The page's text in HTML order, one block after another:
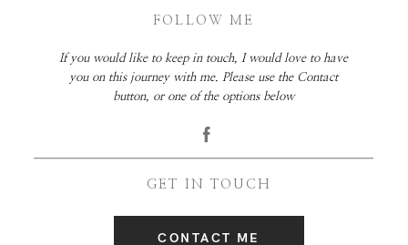
FOLLOW ME
GET IN TOUCH
If you would like to keep in touch, I would love to have
you on this journey with me. Please use the Contact
button, or one of the options below
CONTACT ME